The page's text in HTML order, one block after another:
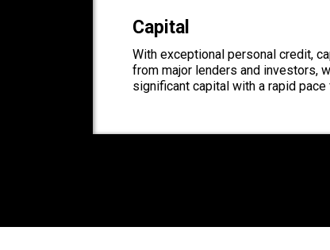
Capital
With exceptional personal credit,
from major lenders and investors,
significant capital with a rapid